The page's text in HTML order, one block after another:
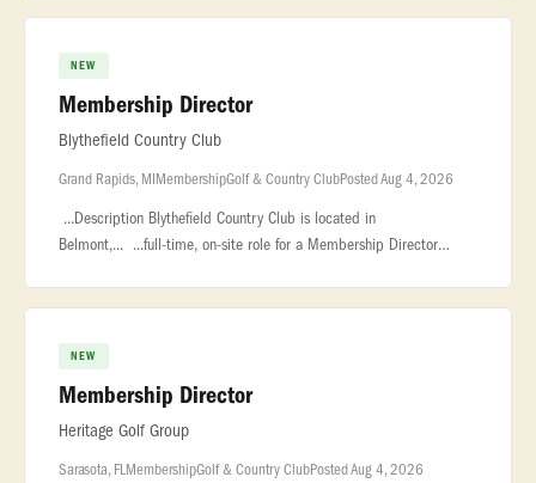
NEW
Membership Director
Blythefield Country Club
Grand Rapids, MIMembershipGolf & Country ClubPosted Aug 4, 2026
...Description Blythefield Country Club is located in
Belmont,... ...full-time, on-site role for a Membership Director
NEW
Membership Director
Heritage Golf Group
Sarasota, FLMembershipGolf & Country ClubPosted Aug 4, 2026